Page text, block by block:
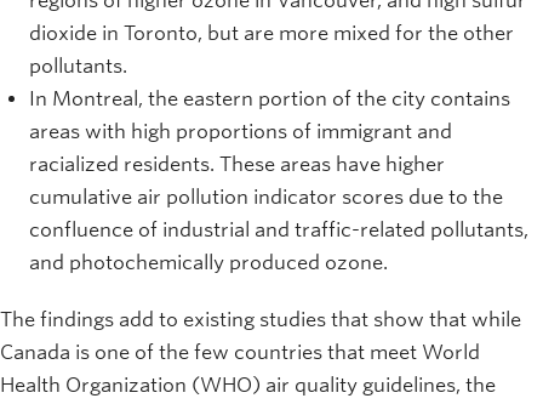
dioxide in Toronto, but are more mixed for the other
pollutants.
In Montreal, the eastern portion of the city contains
areas with high proportions of immigrant and
racialized residents. These areas have higher
cumulative air pollution indicator scores due to the
confluence of industrial and traffic-related pollutants,
and photochemically produced ozone.
The findings add to existing studies that show that while
Canada is one of the few countries that meet World
Health Organization (WHO) air quality guidelines, the